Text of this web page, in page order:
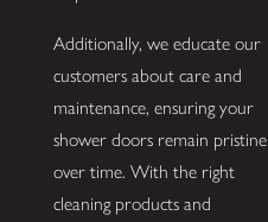
Additionally, we educate our
customers about care and
maintenance, ensuring your
shower doors remain pristine
over time. With the right
cleaning products and